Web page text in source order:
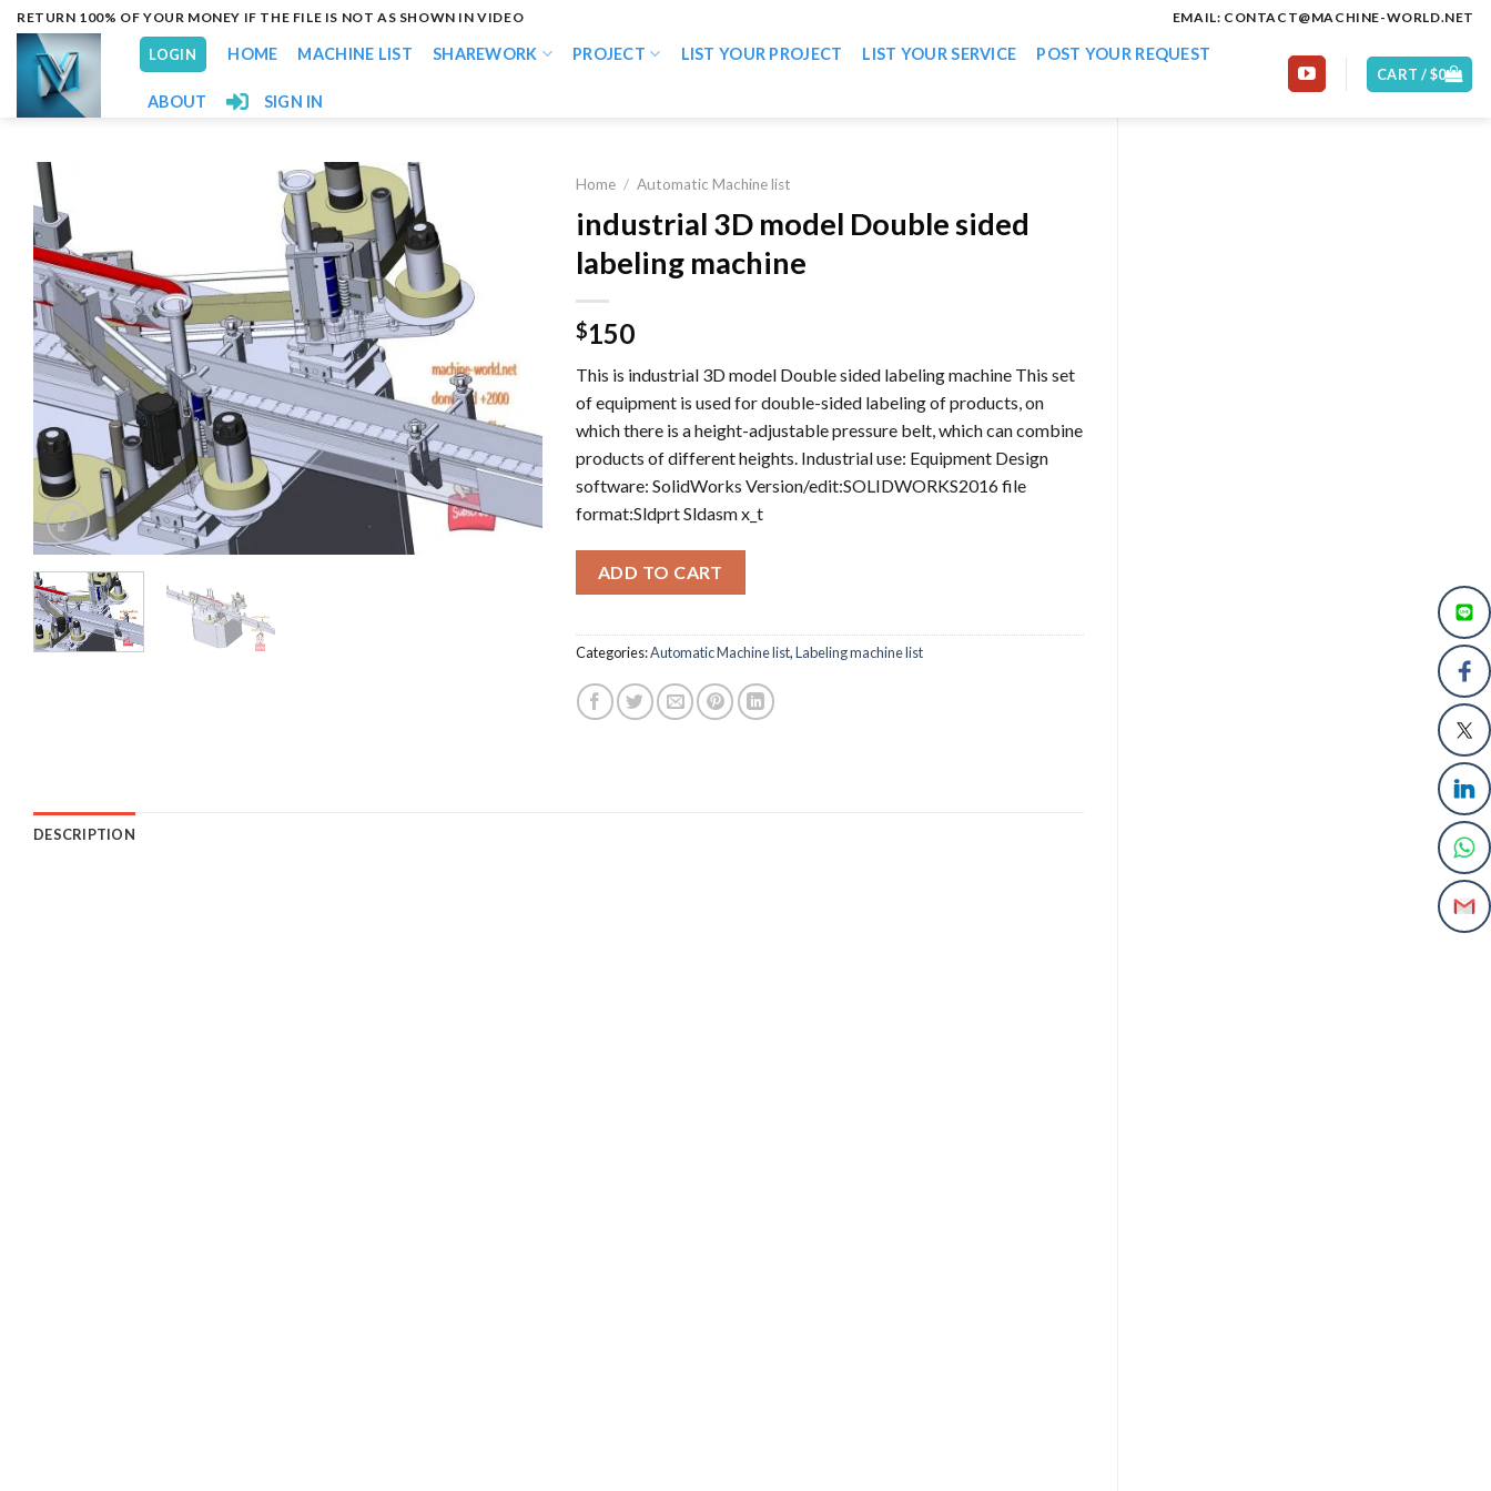
Skip
content
RETURN 100% OF YOUR MONEY IF THE FILE IS NOT AS SHOWN IN VIDEO EMAIL: CONTACT@MACHINE-WORLD.NET
LOGIN HOME MACHINE LIST SHAREWORK PROJECT LIST YOUR PROJECT LIST YOUR SERVICE POST YOUR REQUEST
ABOUT SIGN IN
CART /$0
Home / Automatic Machine list
industrial 3D model Double sided
labeling machine
$150
This is industrial 3D model Double sided labeling machine This set
of equipment is used for double-sided labeling of products, on
which there is a height-adjustable pressure belt, which can combine
products of different heights. Industrial use: Equipment Design
software: SolidWorks Version/edit:SOLIDWORKS2016 file
format:Sldprt Sldasm x_t
ADD TO CART
Categories:Automatic Machine list,Labeling machine list
DESCRIPTION